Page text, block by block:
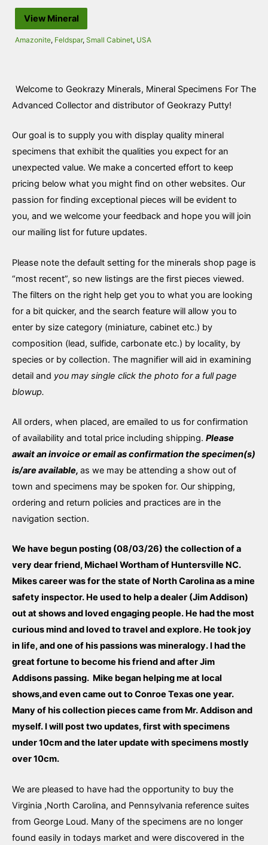
View Mineral
Amazonite, Feldspar, Small Cabinet, USA
Welcome to Geokrazy Minerals, Mineral Specimens For The
Advanced Collector and distributor of Geokrazy Putty!
Our goal is to supply you with display quality mineral
specimens that exhibit the qualities you expect for an
unexpected value. We make a concerted effort to keep
pricing below what you might find on other websites. Our
passion for finding exceptional pieces will be evident to
you, and we welcome your feedback and hope you will join
our mailing list for future updates.
Please note the default setting for the minerals shop page is
“most recent”, so new listings are the first pieces viewed.
The filters on the right help get you to what you are looking
for a bit quicker, and the search feature will allow you to
enter by size category (miniature, cabinet etc.) by
composition (lead, sulfide, carbonate etc.) by locality, by
species or by collection. The magnifier will aid in examining
detail and you may single click the photo for a full page
blowup.
All orders, when placed, are emailed to us for confirmation
of availability and total price including shipping. Please
await an invoice or email as confirmation the specimen(s)
is/are available, as we may be attending a show out of
town and specimens may be spoken for. Our shipping,
ordering and return policies and practices are in the
navigation section.
We have begun posting (08/03/26) the collection of a
very dear friend, Michael Wortham of Huntersville NC.
Mikes career was for the state of North Carolina as a mine
safety inspector. He used to help a dealer (Jim Addison)
out at shows and loved engaging people. He had the most
curious mind and loved to travel and explore. He took joy
in life, and one of his passions was mineralogy. I had the
great fortune to become his friend and after Jim
Addisons passing. Mike began helping me at local
shows,and even came out to Conroe Texas one year.
Many of his collection pieces came from Mr. Addison and
myself. I will post two updates, first with specimens
under 10cm and the later update with specimens mostly
over 10cm.
We are pleased to have had the opportunity to buy the
Virginia ,North Carolina, and Pennsylvania reference suites
from George Loud. Many of the specimens are no longer
found easily in todays market and were discovered in the